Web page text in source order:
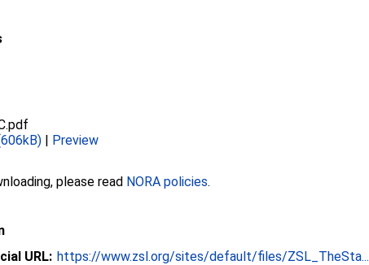
| Preview
please read NORA policies.
URL: https://www.zsl.org/sites/default/files/ZSL_TheSta...